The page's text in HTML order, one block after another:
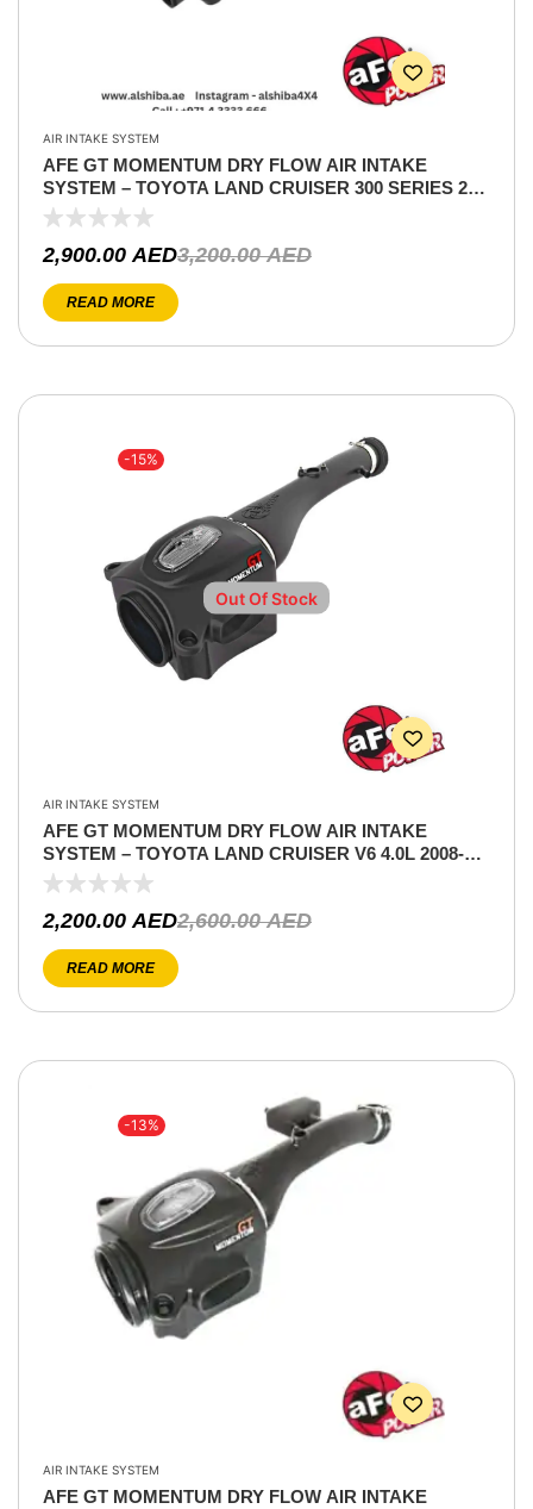
AIR INTAKE SYSTEM
AFE GT MOMENTUM DRY FLOW AIR INTAKE
SYSTEM – TOYOTA LAND CRUISER 300 SERIES 22-
24 V6-3.4L (TT)
3,200.00AED
2,900.00 AED
READ MORE
-15%
Out Of Stock
AIR INTAKE SYSTEM
AFE GT MOMENTUM DRY FLOW AIR INTAKE
SYSTEM – TOYOTA LAND CRUISER V6 4.0L 2008-
2011
2,600.00AED
2,200.00 AED
READ MORE
-13%
AIR INTAKE SYSTEM
AFE GT MOMENTUM DRY FLOW AIR INTAKE